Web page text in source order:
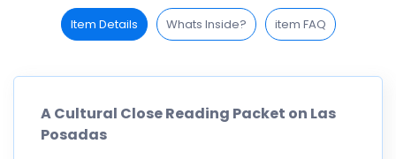
Item Details Whats Inside? item FAQ
A Cultural Close Reading Packet on Las
Posadas